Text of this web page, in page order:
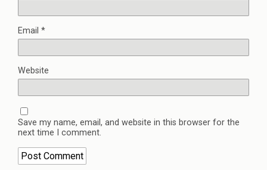
Email *
Website
Save my name, email, and website in this browser for the
next time I comment.